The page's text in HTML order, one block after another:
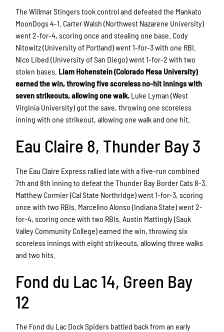
The Willmar Stingers took control and defeated the Mankato
MoonDogs 4-1. Carter Walsh (Northwest Nazarene University)
went 2-for-4, scoring once and stealing one base. Cody
Nitowitz (University of Portland) went 1-for-3 with one RBI.
Nico Libed (University of San Diego) went 1-for-2 with two
stolen bases. Liam Hohenstein (Colorado Mesa University)
earned the win, throwing five scoreless no-hit innings with
seven strikeouts, allowing one walk. Luke Lyman (West
Virginia University) got the save, throwing one scoreless
inning with one strikeout, allowing one walk and one hit.
Eau Claire 8, Thunder Bay 3
The Eau Claire Express rallied late with a five-run combined
7th and 8th inning to defeat the Thunder Bay Border Cats 8-3.
Matthew Cormier (Cal State Northridge) went 1-for-3, scoring
once with two RBIs. Marcelino Alonso (Indiana State) went 2-
for-4, scoring once with two RBIs. Austin Mattingly (Sauk
Valley Community College) earned the win, throwing six
scoreless innings with eight strikeouts, allowing three walks
and two hits.
Fond du Lac 14, Green Bay
12
The Fond du Lac Dock Spiders battled back from an early